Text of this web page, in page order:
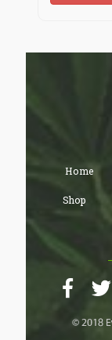
Home
Shop